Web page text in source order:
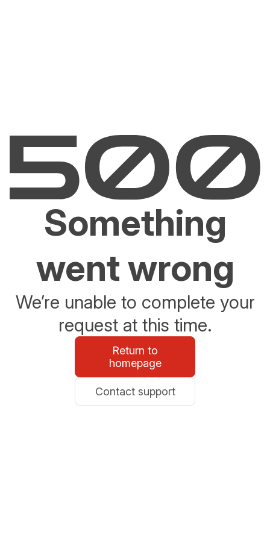
Something
went wrong
We’re unable to complete your
request at this time.
Return to
homepage
Contact support